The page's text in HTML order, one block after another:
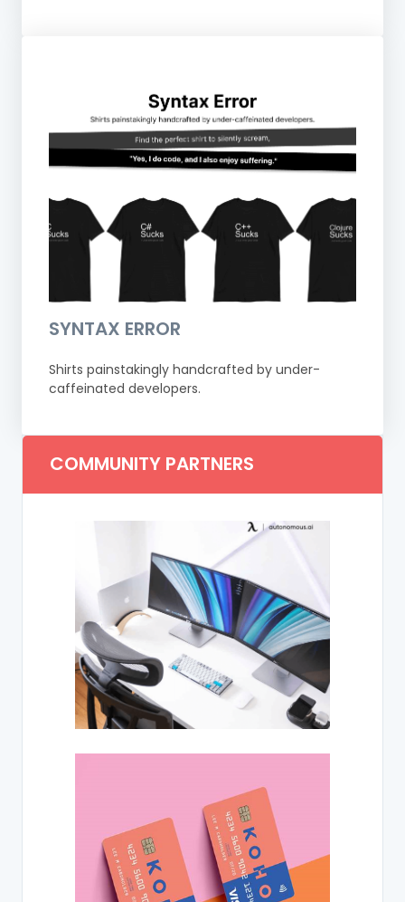
SYNTAX ERROR
Shirts painstakingly handcrafted by under-
caffeinated developers.
COMMUNITY PARTNERS